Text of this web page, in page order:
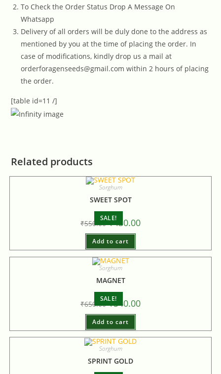
To Check the Order Status Drop A Message On
Whatsapp
Delivery of all orders will be duly done to the address as
mentioned by you at the time of placing the order. In
case of modifications, kindly drop us a mail at
orderforagenseeds@gmail.com within 2 hours of placing
the order.
[table id=11 /]
Related products
SALE!
Sorghum
SWEET SPOT
₹550.00 ₹430.00
Add to cart
SALE!
Sorghum
MAGNET
₹650.00 ₹540.00
Add to cart
Sorghum
SPRINT GOLD